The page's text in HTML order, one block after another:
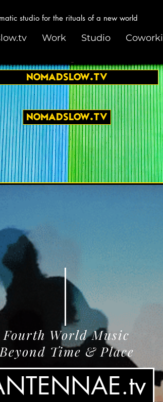
studio for the rituals of a new world
Work Studio
NOMADslow.tv
NOMADslow.tv
Fourth World Music
Beyond Time & Place